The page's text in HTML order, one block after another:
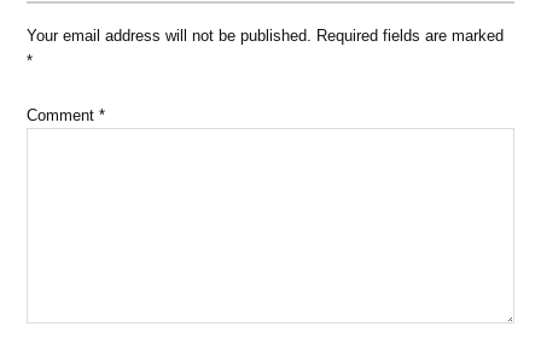
Your email address will not be published.
Required fields are marked
*
Comment*